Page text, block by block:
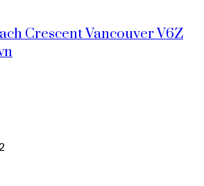
CrescentVancouverV6Z